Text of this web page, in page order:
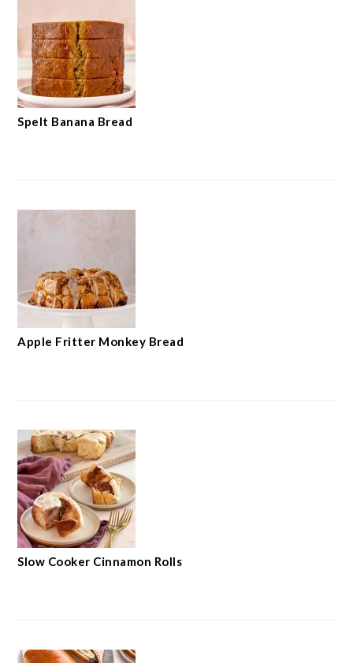
Spelt Banana Bread
Apple Fritter Monkey Bread
Slow Cooker Cinnamon Rolls